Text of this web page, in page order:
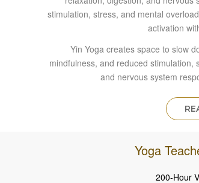
stimulation, stress, and mental
activation
Yin Yoga creates space to slow
mindfulness, and reduced
and nervous system
Yoga
200-Hour